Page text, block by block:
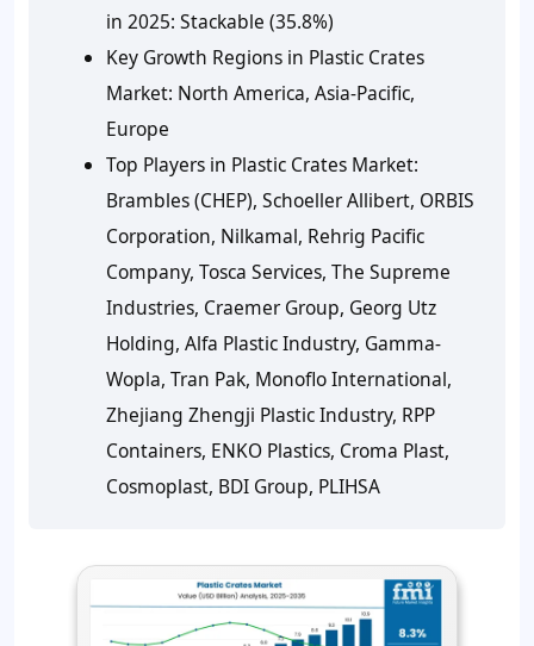
in 2025: Stackable (35.8%)
Key Growth Regions in Plastic Crates
Market: North America, Asia-Pacific,
Europe
Top Players in Plastic Crates Market:
Brambles (CHEP), Schoeller Allibert, ORBIS
Corporation, Nilkamal, Rehrig Pacific
Company, Tosca Services, The Supreme
Industries, Craemer Group, Georg Utz
Holding, Alfa Plastic Industry, Gamma-
Wopla, Tran Pak, Monoflo International,
Zhejiang Zhengji Plastic Industry, RPP
Containers, ENKO Plastics, Croma Plast,
Cosmoplast, BDI Group, PLIHSA